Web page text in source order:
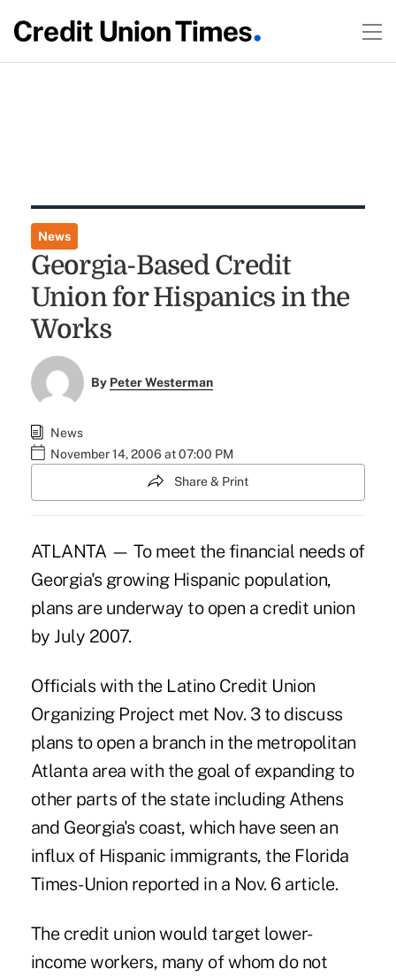
News
Georgia-Based Credit
Union for Hispanics in the
Works
By Peter Westerman
News
November 14, 2006 at 07:00 PM
Share & Print
ATLANTA — To meet the financial needs of
Georgia's growing Hispanic population,
plans are underway to open a credit union
by July 2007.
Officials with the Latino Credit Union
Organizing Project met Nov. 3 to discuss
plans to open a branch in the metropolitan
Atlanta area with the goal of expanding to
other parts of the state including Athens
and Georgia's coast, which have seen an
influx of Hispanic immigrants, the Florida
Times-Union reported in a Nov. 6 article.
The credit union would target lower-
income workers, many of whom do not